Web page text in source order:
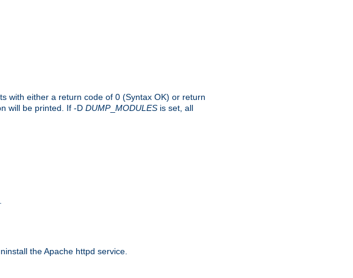
with either a return code of 0 (Syntax OK) or return
will be printed. If -D DUMP_ MODULES is set, all
the Apache httpd service.